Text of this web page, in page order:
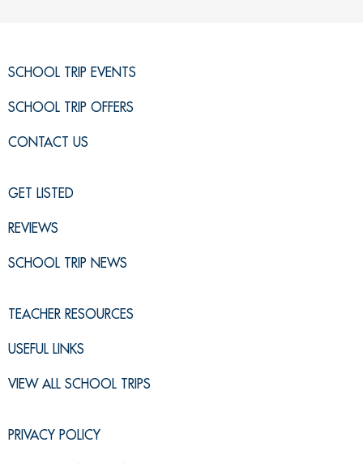
SCHOOL TRIP EVENTS
SCHOOL TRIP OFFERS
CONTACT US
GET LISTED
REVIEWS
SCHOOL TRIP NEWS
TEACHER RESOURCES
USEFUL LINKS
VIEW ALL SCHOOL TRIPS
PRIVACY POLICY